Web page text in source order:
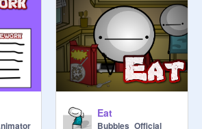
Eat
Bubbles_Official